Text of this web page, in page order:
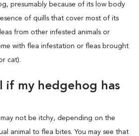
presumably because of its low body
of quills that cover most of its
from other infested animals or
with flea infestation or fleas brought
cat).
if my hedgehog has
not be itchy, depending on the
animal to flea bites. You may see that